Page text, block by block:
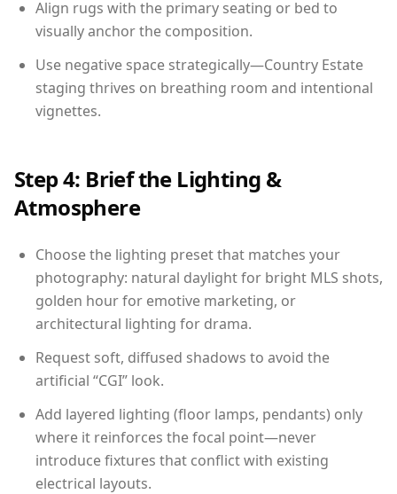
Align rugs with the primary seating or bed to
visually anchor the composition.
Use negative space strategically—Country Estate
staging thrives on breathing room and intentional
vignettes.
Step 4: Brief the Lighting &
Atmosphere
Choose the lighting preset that matches your
photography: natural daylight for bright MLS shots,
golden hour for emotive marketing, or
architectural lighting for drama.
Request soft, diffused shadows to avoid the
artificial “CGI” look.
Add layered lighting (floor lamps, pendants) only
where it reinforces the focal point—never
introduce fixtures that conflict with existing
electrical layouts.